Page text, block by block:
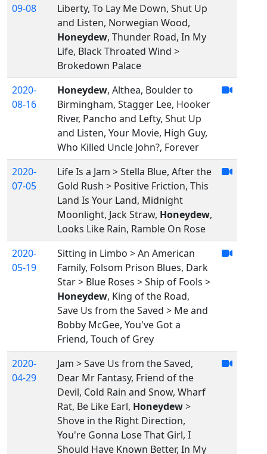
09-08
Liberty, To Lay Me Down, Shut Up
and Listen, Norwegian Wood,
Honeydew, Thunder Road, In My
Life, Black Throated Wind >
Brokedown Palace
2020-
08-16
Honeydew, Althea, Boulder to
Birmingham, Stagger Lee, Hooker
River, Pancho and Lefty, Shut Up
and Listen, Your Movie, High Guy,
Who Killed Uncle John?, Forever
2020-
07-05
Life Is a Jam > Stella Blue, After the
Gold Rush > Positive Friction, This
Land Is Your Land, Midnight
Moonlight, Jack Straw, Honeydew,
Looks Like Rain, Ramble On Rose
2020-
05-19
Sitting in Limbo > An American
Family, Folsom Prison Blues, Dark
Star > Blue Roses > Ship of Fools >
Honeydew, King of the Road,
Save Us from the Saved > Me and
Bobby McGee, You've Got a
Friend, Touch of Grey
2020-
04-29
Jam > Save Us from the Saved,
Dear Mr Fantasy, Friend of the
Devil, Cold Rain and Snow, Wharf
Rat, Be Like Earl, Honeydew>
Shove in the Right Direction,
You're Gonna Lose That Girl, I
Should Have Known Better, In My